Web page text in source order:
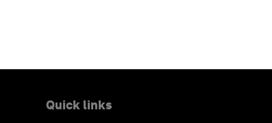
Quick links